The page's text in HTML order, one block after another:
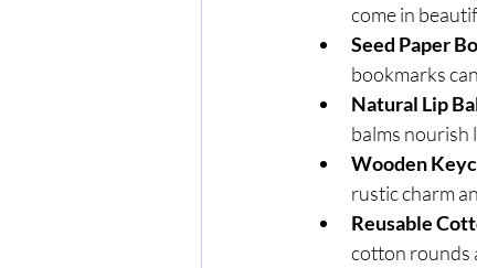
come in
Seed Paper
bookmarks
Natural Lip
balms nourish
Wooden
rustic charm
Reusable
cotton rounds